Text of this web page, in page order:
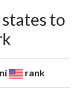
to
rank